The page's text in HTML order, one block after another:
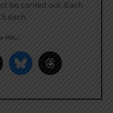
be carried out. Each
each.
this…